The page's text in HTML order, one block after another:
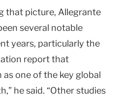
that picture, Allegrante
several notable
years, particularly the
report that
one of the key global
he said. “Other studies